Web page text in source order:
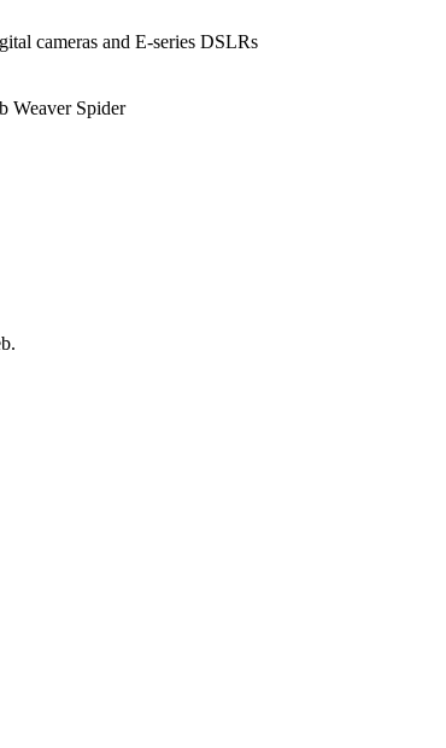
cameras and E-series DSLRs
Weaver Spider